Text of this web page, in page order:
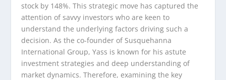
stock by 148%. This strategic move has captured the
attention of savvy investors who are keen to
understand the underlying factors driving such a
decision. As the co-founder of Susquehanna
International Group, Yass is known for his astute
investment strategies and deep understanding of
market dynamics. Therefore, examining the key